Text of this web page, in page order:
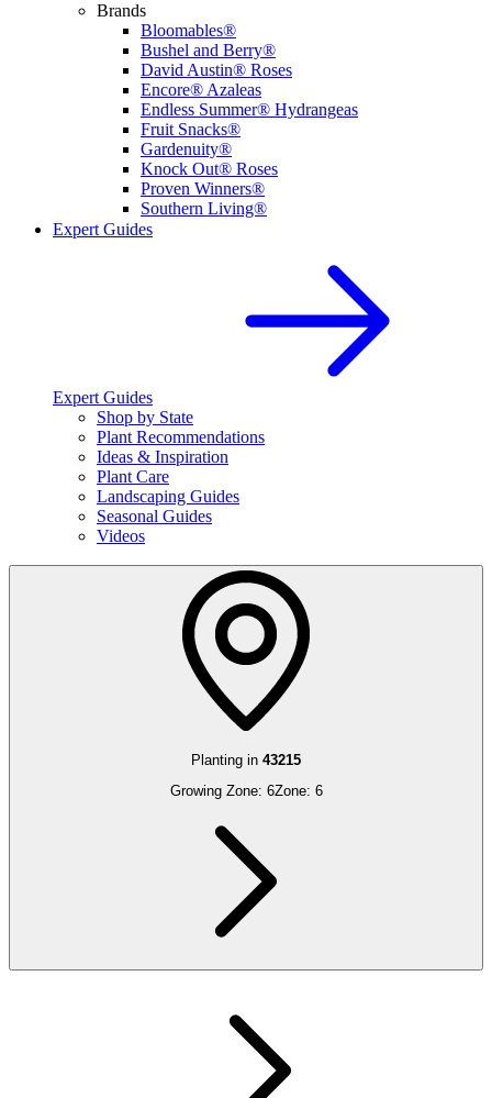
Brands
Bloomables®
Bushel and Berry®
David Austin® Roses
Encore® Azaleas
Endless Summer® Hydrangeas
Fruit Snacks®
Gardenuity®
Knock Out® Roses
Proven Winners®
Southern Living®
Expert Guides
Expert Guides
Shop by State
Plant Recommendations
Ideas & Inspiration
Plant Care
Landscaping Guides
Seasonal Guides
Videos
Planting in 43215
Growing Zone: 6Zone: 6